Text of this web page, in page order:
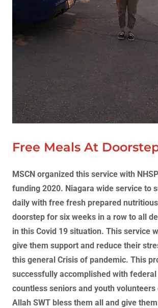
Free Meals At
MSCN organized this service with
funding 2020. Niagara wide service to
daily with free fresh prepared
doorstep for six weeks in a row to all
in this Covid 19 situation. This service
give them support and reduce their
this general Crisis of pandemic. This
successfully accomplished with
countless seniors and youth
Allah SWT bless them all and give